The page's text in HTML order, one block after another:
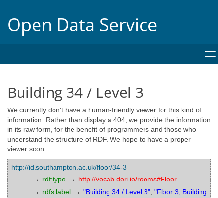
Open Data Service
Building 34 / Level 3
We currently don't have a human-friendly viewer for this kind of
information. Rather than display a 404, we provide the information
in its raw form, for the benefit of programmers and those who
understand the structure of RDF. We hope to have a proper
viewer soon.
http://id.southampton.ac.uk/floor/34-3
→ rdf:type → http://vocab.deri.ie/rooms#Floor
→ rdfs:label → "Building 34 / Level 3" "Floor 3, Building